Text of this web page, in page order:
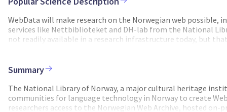
WebData will make research on the Norwegian web possible,
services like Nettbiblioteket and DH-lab from the National
not readily available in a research infrastructure today, but
has to a large degree moved to the web, which makes
role in artificial intelligence and large language models. If
amounts of high-quality data to support language
the web, within the current legal framework. We will grant
material with and without an editor-in-chief. We will use
Summary
The National Library of Norway, a major cultural heritage
communities for language technology in Norway to create
researchers access to the Norwegian Web Archive, hosted